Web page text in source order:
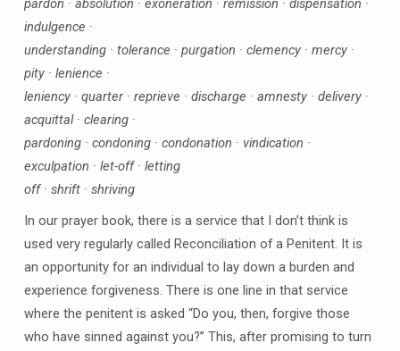
pardon · absolution · exoneration · remission · dispensation ·
indulgence ·
understanding · tolerance · purgation · clemency · mercy ·
pity · lenience ·
leniency · quarter · reprieve · discharge · amnesty · delivery ·
acquittal · clearing ·
pardoning · condoning · condonation · vindication ·
exculpation · let-off · letting
off · shrift · shriving
In our prayer book, there is a service that I don’t think is
used very regularly called Reconciliation of a Penitent. It is
an opportunity for an individual to lay down a burden and
experience forgiveness. There is one line in that service
where the penitent is asked “Do you, then, forgive those
who have sinned against you?” This, after promising to turn